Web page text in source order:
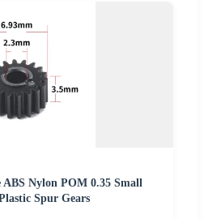
ABS Nylon POM 0.35 Small
Spur Gears